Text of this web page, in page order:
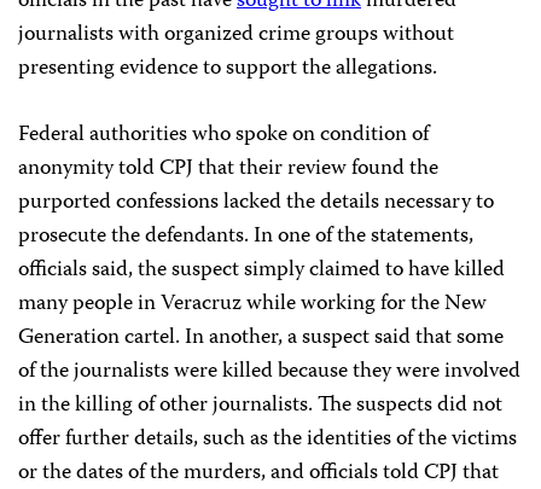
journalists with organized crime groups without
presenting evidence to support the allegations.
Federal authorities who spoke on condition of
anonymity told CPJ that their review found the
purported confessions lacked the details necessary to
prosecute the defendants. In one of the statements,
officials said, the suspect simply claimed to have killed
many people in Veracruz while working for the New
Generation cartel. In another, a suspect said that some
of the journalists were killed because they were involved
in the killing of other journalists. The suspects did not
offer further details, such as the identities of the victims
or the dates of the murders, and officials told CPJ that